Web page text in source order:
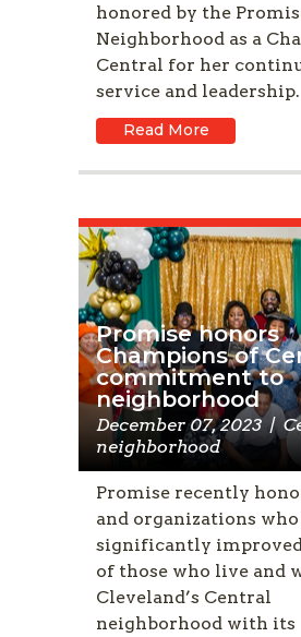
honored by the
Neighborhood as a
Central for her
service and leadership.
Read More
Promise honors
Champions of
commitment to
neighborhood
December 07, 2023 |
neighborhood
Promise recently
and organizations
significantly
of those who live and
Cleveland’s Central
neighborhood with its